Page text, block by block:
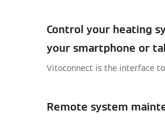
Control your heating
your smartphone or
Vitoconnect is the interface
Remote system